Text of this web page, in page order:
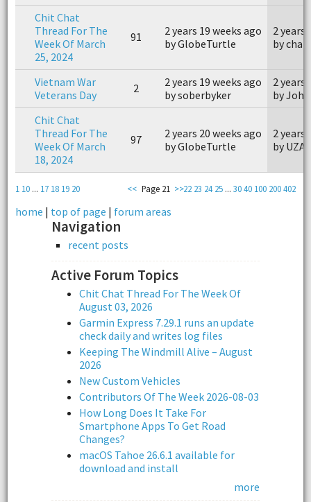
Chit Chat
Thread For The
Week Of March
25, 2024
91
2 years 19 weeks ago
by GlobeTurtle
2 years
by
Vietnam War
Veterans Day
2
2 years 19 weeks ago
by soberbyker
2 years
by
Chit Chat
Thread For The
Week Of March
18, 2024
97
2 years 20 weeks ago
by GlobeTurtle
2 years
by
1 10... 17 18 19 20 22 23 24 25 ...3040 100 200402
<< Page 21 >>
home | top of page | forum areas
Navigation
recent posts
Active Forum Topics
Chit Chat Thread For The Week Of
August 03, 2026
Garmin Express 7.29.1 runs an update
check daily and writes log files
Keeping The Windmill Alive – August
2026
New Custom Vehicles
Contributors Of The Week 2026-08-03
How Long Does It Take For
Smartphone Apps To Get Road
Changes?
macOS Tahoe 26.6.1 available for
download and install
more